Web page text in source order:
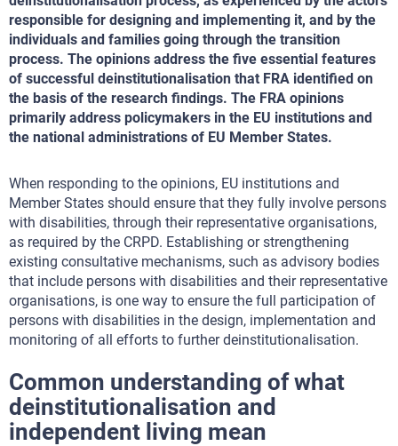
responsible for designing and implementing it, and by the
individuals and families going through the transition
process. The opinions address the five essential features
of successful deinstitutionalisation that FRA identified on
the basis of the research findings. The FRA opinions
primarily address policymakers in the EU institutions and
the national administrations of EU Member States.
When responding to the opinions, EU institutions and
Member States should ensure that they fully involve persons
with disabilities, through their representative organisations,
as required by the CRPD. Establishing or strengthening
existing consultative mechanisms, such as advisory bodies
that include persons with disabilities and their representative
organisations, is one way to ensure the full participation of
persons with disabilities in the design, implementation and
monitoring of all efforts to further deinstitutionalisation.
Common understanding of what
deinstitutionalisation and
independent living mean